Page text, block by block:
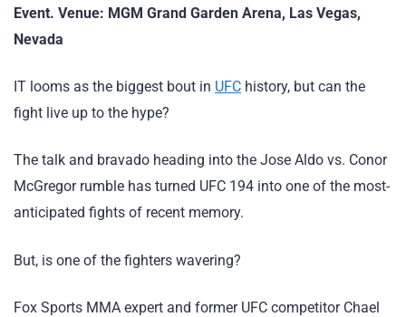
Event. Venue: MGM Grand Garden Arena, Las Vegas,
Nevada
IT looms as the biggest bout in UFC history, but can the
fight live up to the hype?
The talk and bravado heading into the Jose Aldo vs. Conor
McGregor rumble has turned UFC 194 into one of the most-
anticipated fights of recent memory.
But, is one of the fighters wavering?
Fox Sports MMA expert and former UFC competitor Chael